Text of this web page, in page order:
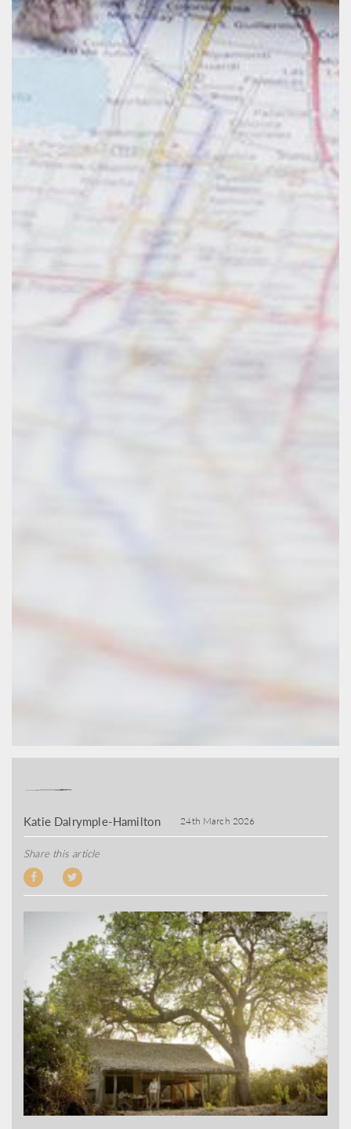
Katie Dalrymple-Hamilton 24th March 2026
Share this article